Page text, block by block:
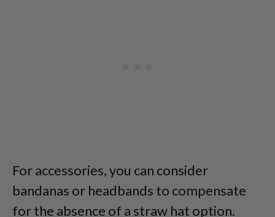
For accessories, you can consider
bandanas or headbands to compensate
for the absence of a straw hat option.